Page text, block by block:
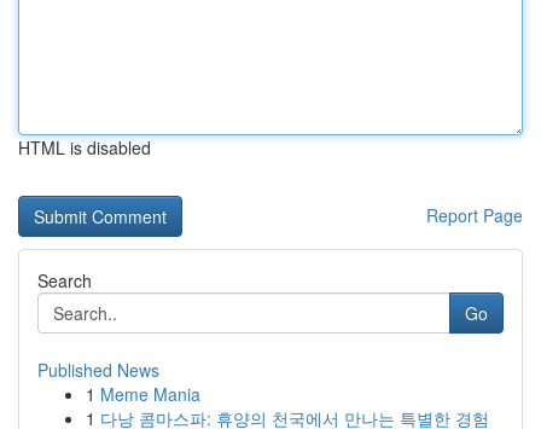
HTML is disabled
Report Page
Search
Go
Published News
1 Meme Mania
1 다낭 콤마스파: 휴양의 천국에서 만나는 특별한 경험